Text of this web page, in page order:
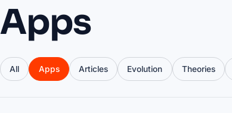
Apps
All Apps Articles Evolution Theories